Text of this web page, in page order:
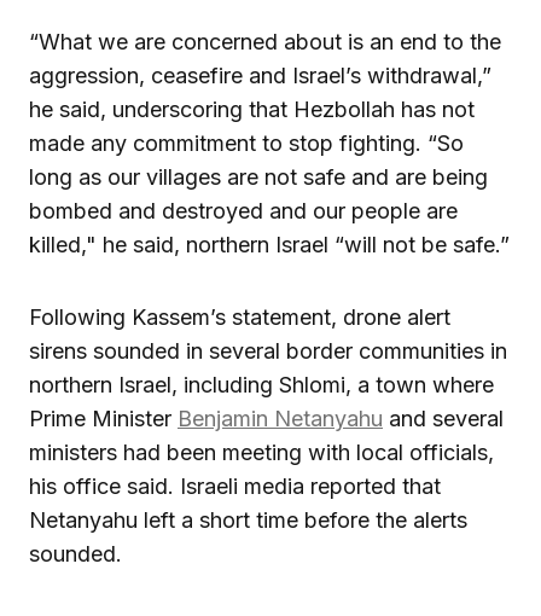
“What we are concerned about is an end to the
aggression, ceasefire and Israel’s withdrawal,”
he said, underscoring that Hezbollah has not
made any commitment to stop fighting. “So
long as our villages are not safe and are being
bombed and destroyed and our people are
killed," he said, northern Israel “will not be safe.”
Following Kassem’s statement, drone alert
sirens sounded in several border communities in
northern Israel, including Shlomi, a town where
Prime Minister Benjamin Netanyahu and several
ministers had been meeting with local officials,
his office said. Israeli media reported that
Netanyahu left a short time before the alerts
sounded.